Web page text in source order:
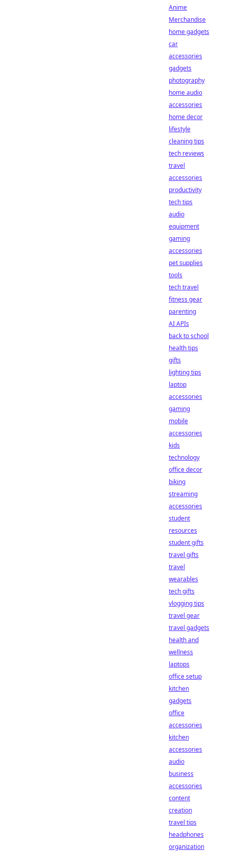
Anime
Merchandise
home gadgets
car
accessories
gadgets
photography
home audio
accessories
home decor
lifestyle
cleaning tips
tech reviews
travel
accessories
productivity
tech tips
audio
equipment
gaming
accessories
pet supplies
tools
tech travel
fitness gear
parenting
AI APIs
back to school
health tips
gifts
lighting tips
laptop
accessories
gaming
mobile
accessories
kids
technology
office decor
biking
streaming
accessories
student
resources
student gifts
travel gifts
travel
wearables
tech gifts
vlogging tips
travel gear
travel gadgets
health and
wellness
laptops
office setup
kitchen
gadgets
office
accessories
kitchen
accessories
audio
business
accessories
content
creation
travel tips
headphones
organization